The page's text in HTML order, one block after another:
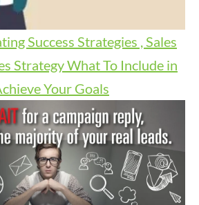
Success Strategies , Sales
StrategyWhat To Include in
Your Goals